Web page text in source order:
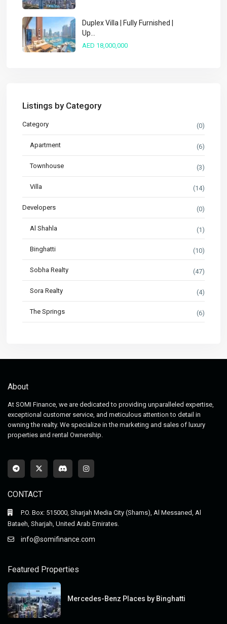
Duplex Villa | Fully Furnished |
Up...
AED 18,000,000
Listings by Category
Category (0)
Apartment (6)
Townhouse (3)
Villa (14)
Developers (0)
Al Shahla (1)
Binghatti (10)
Sobha Realty (47)
Sora Realty (4)
The Springs (6)
About
At SOMI Finance, we are dedicated to providing unparalleled expertise,
exceptional customer service, and meticulous attention to detail in
owning the realty. We specialize in the marketing and sales of luxury
properties and rental Ownership.
CONTACT
P.O. Box: 515000, Sharjah Media City (Shams), Al Messaned, Al
Bataeh, Sharjah, United Arab Emirates.
info@somifinance.com
Featured Properties
Mercedes-Benz Places by Binghatti